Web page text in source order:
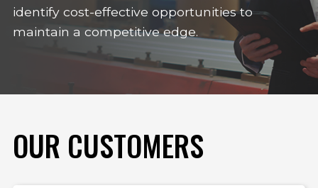
identify cost-effective opportunities to
maintain a competitive edge.
OUR CUSTOMERS